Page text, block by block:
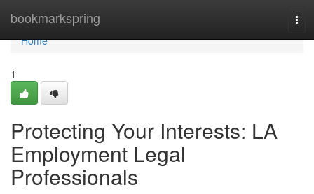
bookmarkspring
Home
Home
1
Protecting Your Interests: LA
Employment Legal
Professionals